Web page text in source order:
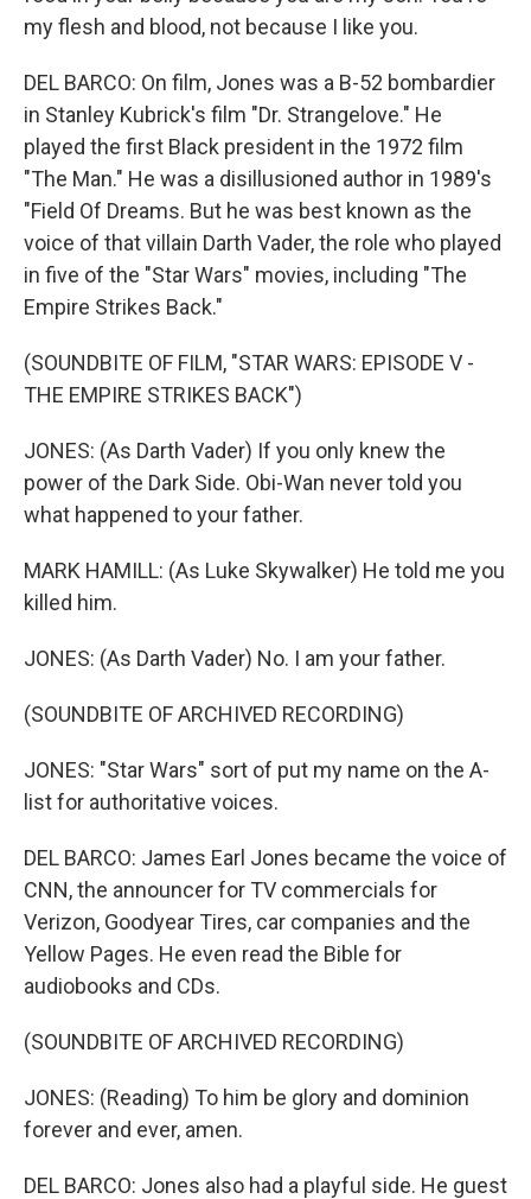
my flesh and blood, not because I like you.
DEL BARCO: On film, Jones was a B-52 bombardier
in Stanley Kubrick's film "Dr. Strangelove." He
played the first Black president in the 1972 film
"The Man." He was a disillusioned author in 1989's
"Field Of Dreams. But he was best known as the
voice of that villain Darth Vader, the role who played
in five of the "Star Wars" movies, including "The
Empire Strikes Back."
(SOUNDBITE OF FILM, "STAR WARS: EPISODE V -
THE EMPIRE STRIKES BACK")
JONES: (As Darth Vader) If you only knew the
power of the Dark Side. Obi-Wan never told you
what happened to your father.
MARK HAMILL: (As Luke Skywalker) He told me you
killed him.
JONES: (As Darth Vader) No. I am your father.
(SOUNDBITE OF ARCHIVED RECORDING)
JONES: "Star Wars" sort of put my name on the A-
list for authoritative voices.
DEL BARCO: James Earl Jones became the voice of
CNN, the announcer for TV commercials for
Verizon, Goodyear Tires, car companies and the
Yellow Pages. He even read the Bible for
audiobooks and CDs.
(SOUNDBITE OF ARCHIVED RECORDING)
JONES: (Reading) To him be glory and dominion
forever and ever, amen.
DEL BARCO: Jones also had a playful side. He guest